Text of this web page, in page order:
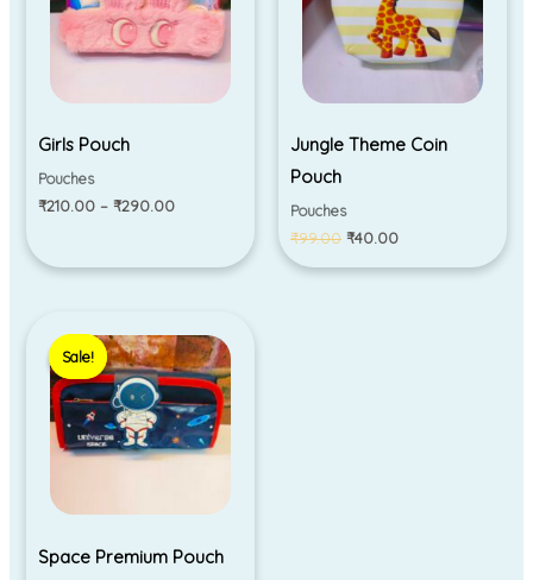
Girls Pouch
Pouches
₹210.00 – ₹290.00
Jungle Theme Coin
Pouch
Pouches
₹99.00 ₹40.00
Sale!
Sale!
Space Premium Pouch
price
was:
₹330.00.
price
is:
₹280.00.